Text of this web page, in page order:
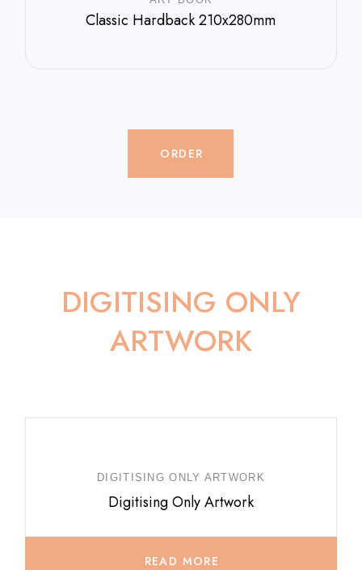
Classic Hardback 210x280mm
ORDER
DIGITISING ONLY
ARTWORK
DIGITISING ONLY ARTWORK
Digitising Only Artwork
READ MORE